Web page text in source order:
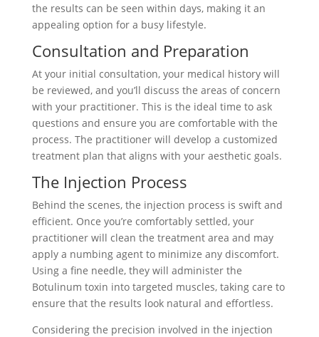
the results can be seen within days, making it an
appealing option for a busy lifestyle.
Consultation and Preparation
At your initial consultation, your medical history will
be reviewed, and you’ll discuss the areas of concern
with your practitioner. This is the ideal time to ask
questions and ensure you are comfortable with the
process. The practitioner will develop a customized
treatment plan that aligns with your aesthetic goals.
The Injection Process
Behind the scenes, the injection process is swift and
efficient. Once you’re comfortably settled, your
practitioner will clean the treatment area and may
apply a numbing agent to minimize any discomfort.
Using a fine needle, they will administer the
Botulinum toxin into targeted muscles, taking care to
ensure that the results look natural and effortless.
Considering the precision involved in the injection